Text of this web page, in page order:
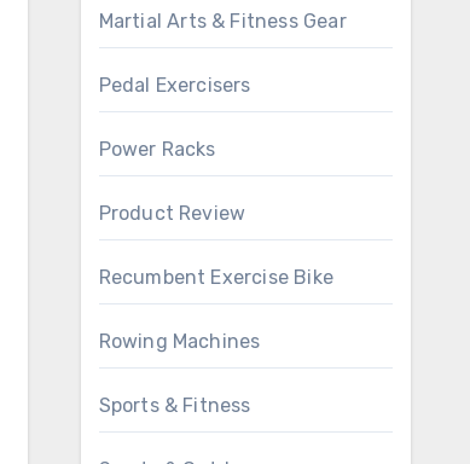
Martial Arts & Fitness Gear
Pedal Exercisers
Power Racks
Product Review
Recumbent Exercise Bike
Rowing Machines
Sports & Fitness